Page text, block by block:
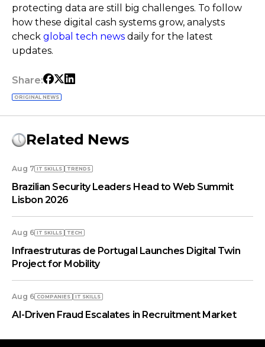
protecting data are still big challenges. To follow
how these digital cash systems grow, analysts
check global tech news daily for the latest
updates.
Share:
ORIGINAL NEWS
Related News
Aug 7 IT SKILLS TRENDS
Brazilian Security Leaders Head to Web Summit
Lisbon 2026
Aug 6 IT SKILLS TECH
Infraestruturas de Portugal Launches Digital Twin
Project for Mobility
Aug 6 COMPANIES IT SKILLS
AI-Driven Fraud Escalates in Recruitment Market